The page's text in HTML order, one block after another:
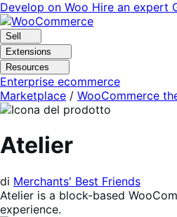
Vai
alla
navigazione
Vai
al
contenuto
Develop on Woo Hire an expert
Sell
Extensions
Resources
Enterprise ecommerce
Marketplace / WooCommerce
Atelier
di Merchants' Best Friends
Atelier is a block-based
experience.